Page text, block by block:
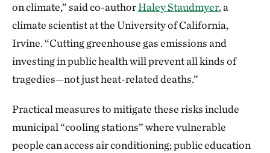
on climate,” said co-authorHaley Staudmyer, a
climate scientist at the University of California,
Irvine. “Cutting greenhouse gas emissions and
investing in public health will prevent all kinds of
tragedies—not just heat-related deaths.”
Practical measures to mitigate these risks include
municipal “cooling stations” where vulnerable
people can access air conditioning; public education